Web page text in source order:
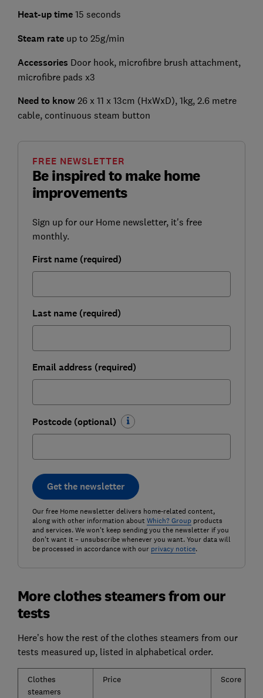
Heat-up time 15 seconds
Steam rateup to 25g/min
Accessories Door hook, microfibre brush attachment,
microfibre pads x3
Need to know26 x 11 x 13cm (HxWxD), 1kg, 2.6 metre
cable, continuous steam button
Be inspired to make home
improvements
FREE NEWSLETTER
Sign up for our Home newsletter, it's free
monthly.
First name (required)
Last name (required)
Email address (required)
Postcode (optional)
Get the newsletter
Our free Home newsletter delivers home-related content,
along with other information about Which? Groupproducts
and services. We won't keep sending you the newsletter if you
don't want it – unsubscribe whenever you want. Your data will
be processed in accordance with our privacy notice.
More clothes steamers from our
tests
Here’s how the rest of the clothes steamers from our
tests measured up, listed in alphabetical order.
Clothes
steamers
Price Score